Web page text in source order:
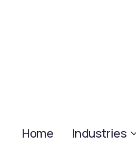
Home Industries